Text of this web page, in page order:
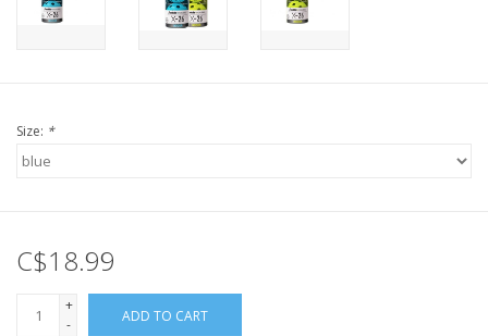
Size: *
C$18.99
+
-
ADD TO CART